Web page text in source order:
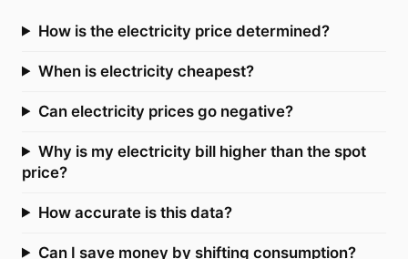
How is the electricity price determined?
When is electricity cheapest?
Can electricity prices go negative?
Why is my electricity bill higher than the spot
price?
How accurate is this data?
Can I save money by shifting consumption?